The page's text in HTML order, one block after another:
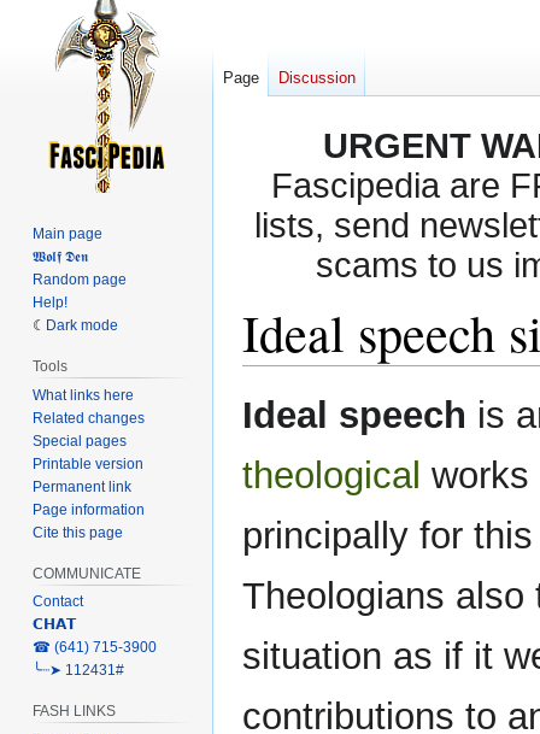
URGENT
Fascipedia are
lists, send
scams to us
Ideal speech
Jump
to
Jump
to
Ideal speech is
theological works
principally for
Theologians also
situation as if it
contributions to
Page Discussion
Main page
𝖂𝖔𝖑𝖋 𝕯𝖊𝖓
Random page
Help!
Dark mode
Tools
What links here
Related changes
Special pages
Printable version
Permanent link
Page information
Cite this page
COMMUNICATE
Contact
𝗖𝗛𝗔𝗧
‎☎ (641) 715-3900
╰┈➤ 112431#
FASH LINKS